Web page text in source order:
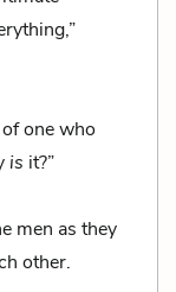
one who
is it?”
men as they
other.